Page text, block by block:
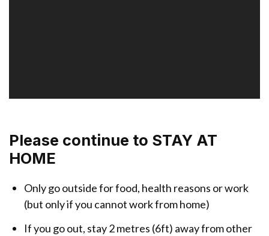
Please continue to STAY AT
HOME
Only go outside for food, health reasons or work
(but only if you cannot work from home)
If you go out, stay 2 metres (6ft) away from other